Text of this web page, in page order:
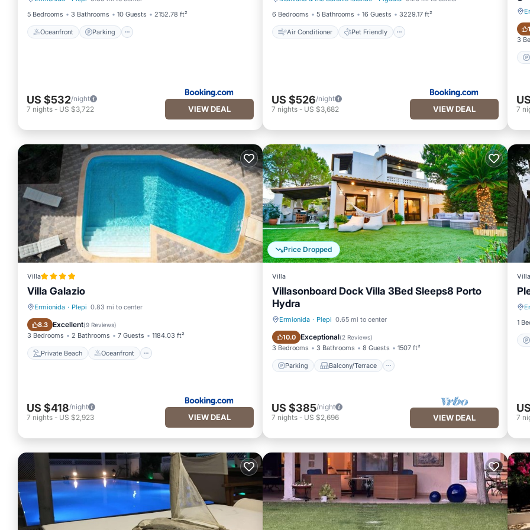
5 Bedrooms
3 Bathrooms 10 Guests 2152.78 ft²
Oceanfront Parking
US $532/night
7 nights - US $3,722 VIEW DEAL
6 Bedrooms
5 Bathrooms 16 Guests 3229.17 ft²
Air Conditioner Pet Friendly
US $526/night
7 nights- US $3,682 VIEW DEAL
3
7
Villa
Villa Galazio
Ermionida · Plepi 0.83 mi to center
8.3 Excellent(9 Reviews)
3 Bedrooms 2 Bathrooms 7 Guests 1184.03 ft²
Private Beach Oceanfront
Private Beach Oceanfront
US $418/night
7 nights - US $2,923 VIEW DEAL
Price Dropped
Villa
Villasonboard Dock Villa 3Bed Sleeps8 Porto
Hydra
Ermionida · Plepi 0.65 mi to center
10.0 Exceptional(2 Reviews)
3 Bedrooms 3 Bathrooms 8 Guests 1507 ft²
Parking Balcony/Terrace
Parking Balcony/Terrace
US $385/night
7 nights- US $2,696 VIEW DEAL
Villa
1
7